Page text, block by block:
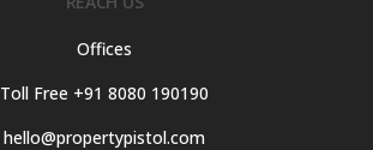
Offices
Toll Free +91 8080 190190
hello@propertypistol.com